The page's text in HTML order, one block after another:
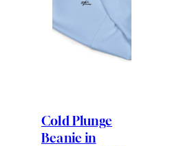
Cold Plunge
Beanie in